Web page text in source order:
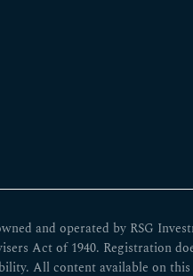
and operated by RSG
Act of 1940. Registration
All content available on